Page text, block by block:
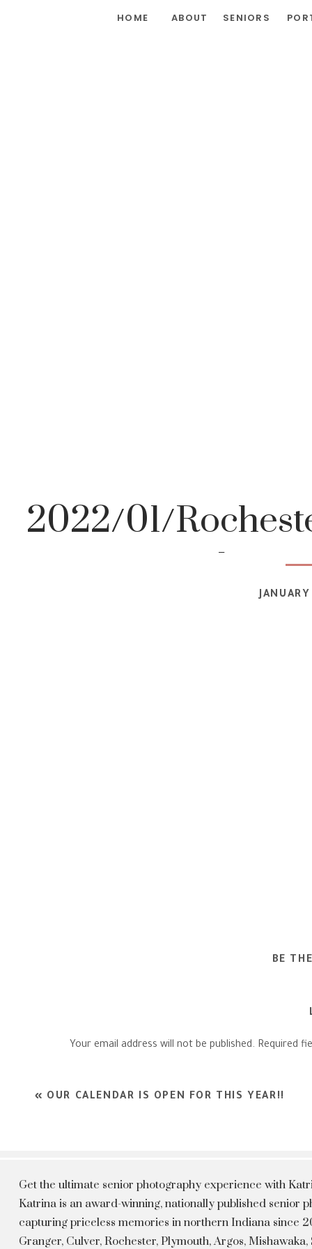
SENIORS
ABOUT
HOME
2022/01/
BE
Your email address will not be published. Required
« OUR CALENDAR IS OPEN FOR THIS YEAR!!
Get the ultimate senior photography experience with
Katrina is an award-winning, nationally published senior
capturing priceless memories in northern Indiana since
Granger, Culver, Rochester, Plymouth, Argos,